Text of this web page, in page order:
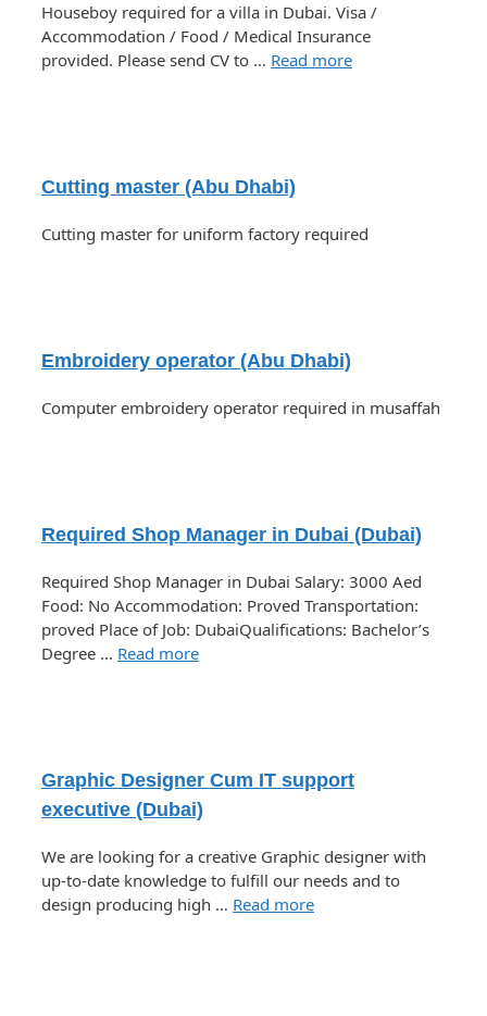
Houseboy required for a villa in Dubai. Visa /
Accommodation / Food / Medical Insurance
provided. Please send CV to … Read more
Cutting master (Abu Dhabi)
Cutting master for uniform factory required
Embroidery operator (Abu Dhabi)
Computer embroidery operator required in musaffah
Required Shop Manager in Dubai (Dubai)
Required Shop Manager in Dubai Salary: 3000 Aed
Food: No Accommodation: Proved Transportation:
proved Place of Job: DubaiQualifications: Bachelor’s
Degree … Read more
Graphic Designer Cum IT support
executive (Dubai)
We are looking for a creative Graphic designer with
up-to-date knowledge to fulfill our needs and to
design producing high … Read more